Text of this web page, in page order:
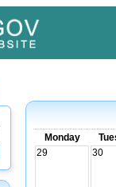
Monday
29
30